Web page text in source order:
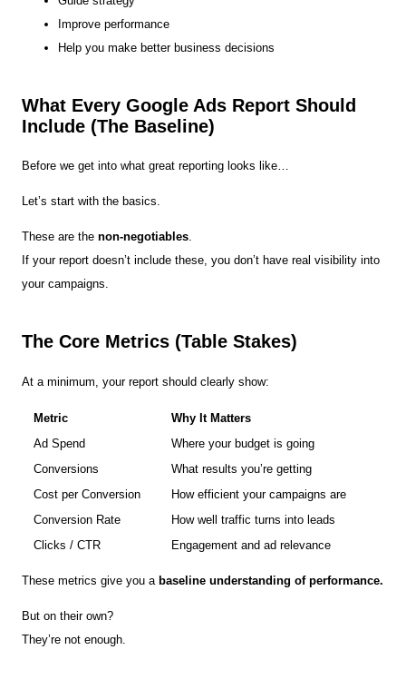
Improve performance
Help you make better business decisions
What Every Google Ads Report Should
Include (The Baseline)
Before we get into what great reporting looks like…
Let’s start with the basics.
These are thenon-negotiables.
If your report doesn’t include these, you don’t have real visibility into
your campaigns.
The Core Metrics (Table Stakes)
At a minimum, your report should clearly show:
Metric
Why It Matters
Ad Spend
Where your budget is going
Conversions
What results you’re getting
Cost per Conversion
How efficient your campaigns are
Conversion Rate
How well traffic turns into leads
Clicks / CTR
Engagement and ad relevance
These metrics give you a baseline understanding of performance.
But on their own?
They’re not enough.